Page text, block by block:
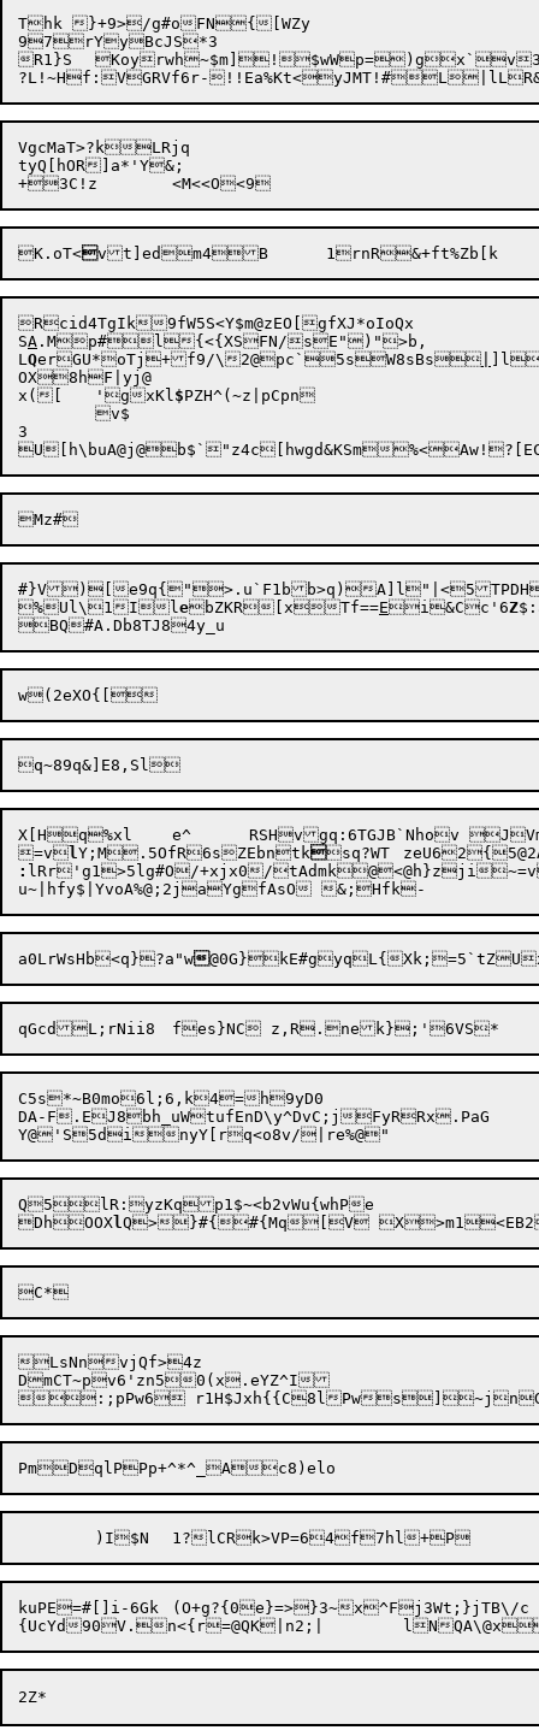
Thk }+9>/g#oFN{[WZy
97rYyBcJS*3
R1}S	Koyrwh~$m]!$wWp=)gx`v3r/
VgcMaT>?kLRjq
tyQ[hOR]a*'Y&;
K.oT< vt]edm4B	1rnR&
Rcid4TgIk9fW5S<Y$m@zEO[gfXJ*oIoQx
SA .Mp#l{<{XSFN/sE")">b,
LQerGU*oTj+f9/\2@pc`5sW8sBs
OX8hF|yj@
x([	'gxKl$PZH^(~z|pCpn
3
#}V)[e9q{">.u`F1bb>q)A]l"|<5
%Ul\1IlebZKR[xTf==Ei&Cc'6Z
X[Hq%xl	e^	RSHvgq:6TGJB`Nhov JVm= iV?EcrC?2q,a2yxuV]aM;dbsCEkNmm<q	Z{A&x_Do;p
=vlY;M.5OfR6sZEbntk
: lRr'g1>5lg#O/+xjx0/tAdmk@<@h}zji~=v2`7-<
a0LrWsHb<q}?a"w
C5s*~B0mo6l;6,k4=h9yD0
DA-F.EJ8bh_uWtufEnD\y^DvC;jFyRRx.PaG
Q5lR:yzKqp1$~<b2vWu{whPe
DhOOXl
LsNnvjQf>4z
DmCT~pv6'zn50(x.eYZ^I
(O+g?{0e}=>}3~x^Fj3Wt;}jTB\/c